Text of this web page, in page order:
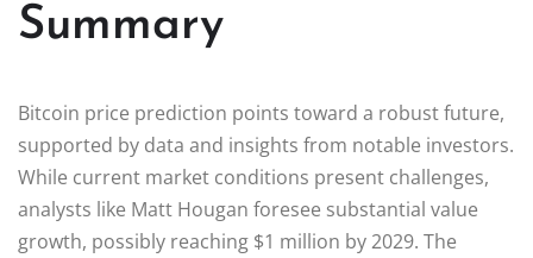
Summary
Bitcoin price prediction points toward a robust future,
supported by data and insights from notable investors.
While current market conditions present challenges,
analysts like Matt Hougan foresee substantial value
growth, possibly reaching $1 million by 2029. The